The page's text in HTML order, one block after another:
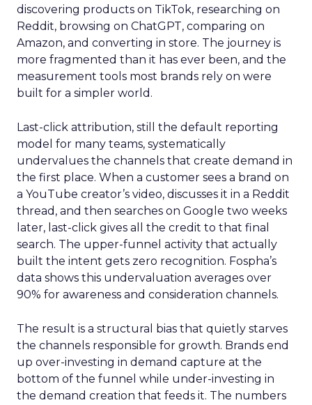
discovering products on TikTok, researching on
Reddit, browsing on ChatGPT, comparing on
Amazon, and converting in store. The journey is
more fragmented than it has ever been, and the
measurement tools most brands rely on were
built for a simpler world.
Last-click attribution, still the default reporting
model for many teams, systematically
undervalues the channels that create demand in
the first place. When a customer sees a brand on
a YouTube creator’s video, discusses it in a Reddit
thread, and then searches on Google two weeks
later, last-click gives all the credit to that final
search. The upper-funnel activity that actually
built the intent gets zero recognition. Fospha’s
data shows this undervaluation averages over
90% for awareness and consideration channels.
The result is a structural bias that quietly starves
the channels responsible for growth. Brands end
up over-investing in demand capture at the
bottom of the funnel while under-investing in
the demand creation that feeds it. The numbers